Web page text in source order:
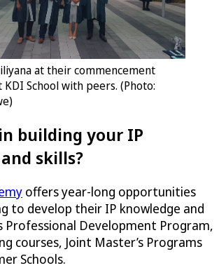
at their commencement
School with peers. (Photo:
building your IP
skills?
offers year-long opportunities
to develop their IP knowledge and
Professional Development Program,
courses, Joint Master’s Programs
Schools.